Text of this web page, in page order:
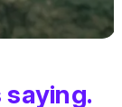
saying.